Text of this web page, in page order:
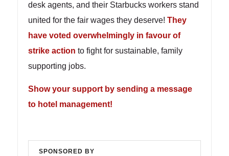
desk agents, and their Starbucks workers stand
united for the fair wages they deserve! They
have voted overwhelmingly in favour of
strike action to fight for sustainable, family
supporting jobs.
Show your support by sending a message
to hotel management!
SPONSORED BY